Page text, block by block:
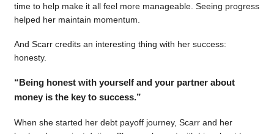
time to help make it all feel more manageable. Seeing progress
helped her maintain momentum.
And Scarr credits an interesting thing with her success:
honesty.
“Being honest with yourself and your partner about
money is the key to success.”
When she started her debt payoff journey, Scarr and her